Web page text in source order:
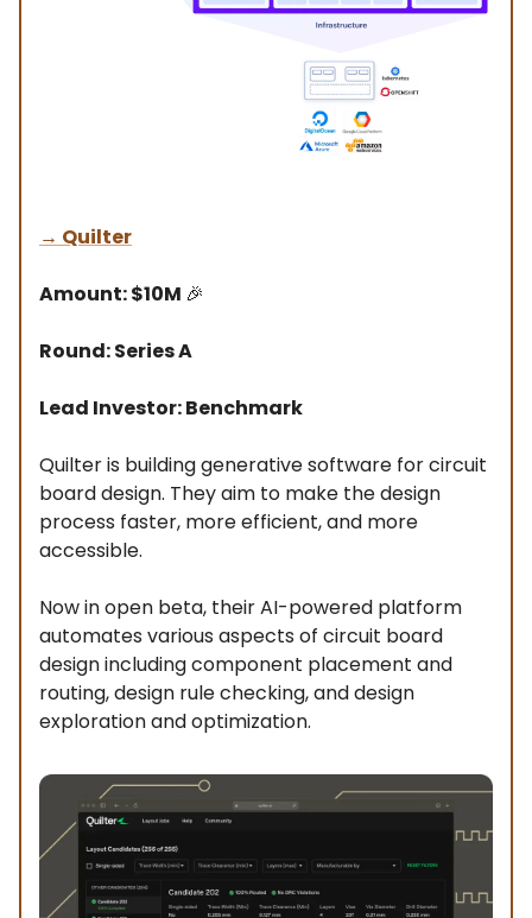
→ Quilter
Amount: $10M 🎉
Round: Series A
Lead Investor: Benchmark
Quilter is building generative software for circuit
board design. They aim to make the design
process faster, more efficient, and more
accessible.
Now in open beta, their AI-powered platform
automates various aspects of circuit board
design including component placement and
routing, design rule checking, and design
exploration and optimization.